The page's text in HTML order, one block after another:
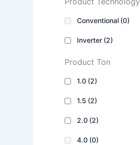
Conventional (0)
Inverter (2)
Product Ton
1.0 (2)
1.5 (2)
2.0 (2)
4.0 (0)